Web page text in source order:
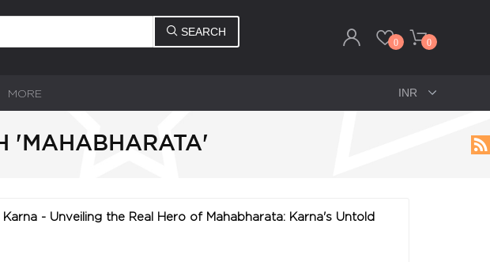
SEARCH
0 0
MORE
'MAHABHARATA'
- Unveiling the Real Hero of Mahabharata: Karna's Untold